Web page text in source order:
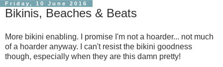
Friday, 10 June 2016
Bikinis, Beaches & Beats
More bikini enabling. I promise I'm not a hoarder... not much
of a hoarder anyway. I can't resist the bikini goodness
though, especially when they are this damn pretty!